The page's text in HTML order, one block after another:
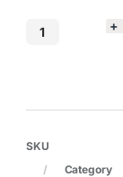
SKU
Category